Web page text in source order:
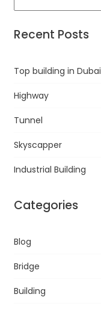
Recent Posts
Top building in Dubai
Highway
Tunnel
Skyscapper
Industrial Building
Categories
Blog
Bridge
Building